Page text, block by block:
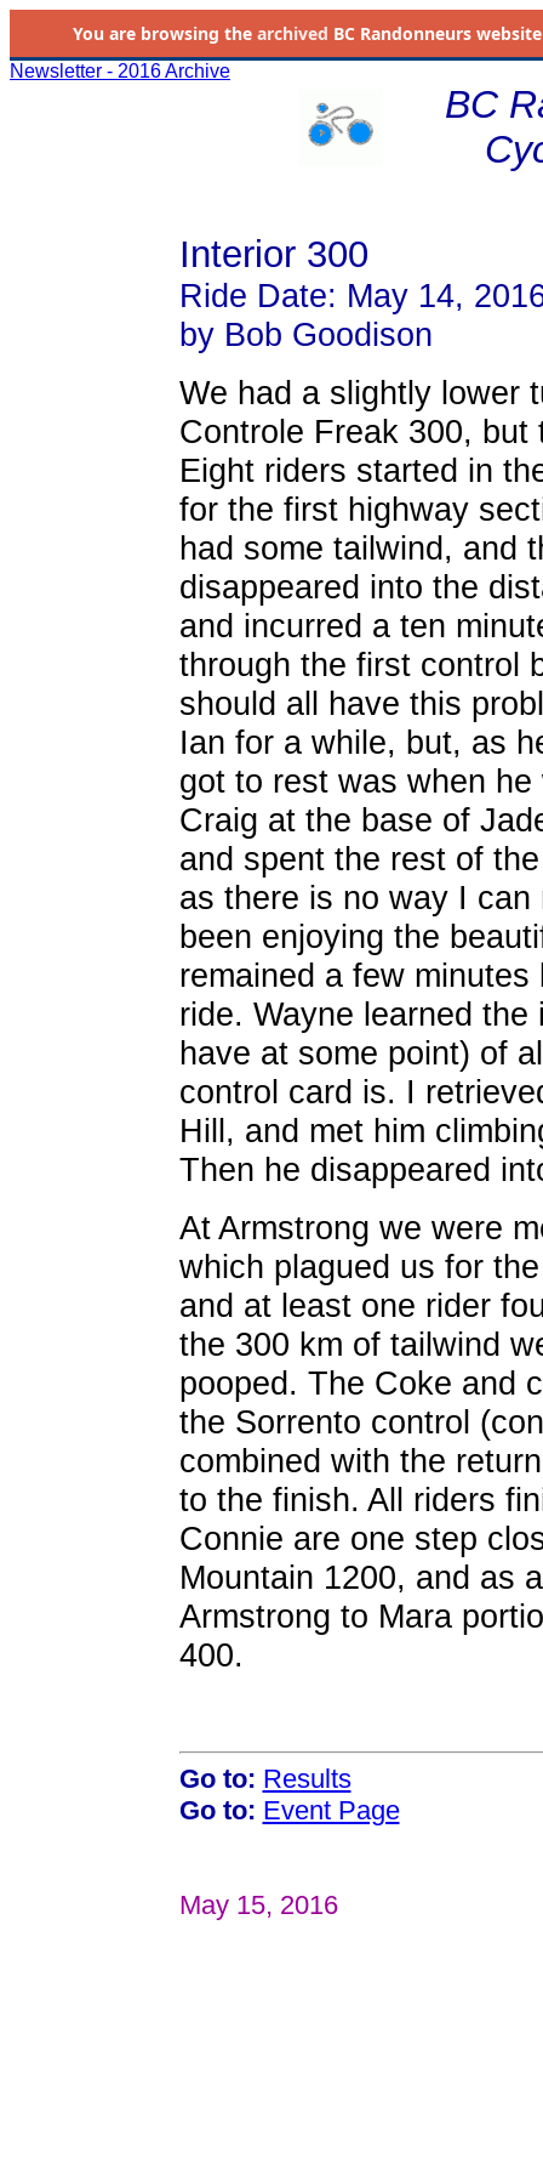
You are browsing the archived BC Randonneurs
Newsletter - 2016 Archive
BC
Interior 300
Ride Date: May 14,
by Bob Goodison
We had a slightly lower
Controle Freak 300,
Eight riders started in
for the first highway
had some tailwind, and
disappeared into the
and incurred a ten
through the first control
should all have this
Ian for a while, but, as
got to rest was when
Craig at the base of
and spent the rest of
as there is no way I
been enjoying the
remained a few
ride. Wayne learned
have at some point) of
control card is. I
Hill, and met him
Then he disappeared
At Armstrong we were
which plagued us for
and at least one rider
the 300 km of tailwind
pooped. The Coke and
the Sorrento control
combined with the
to the finish. All riders
Connie are one step
Mountain 1200, and as
Armstrong to Mara
400.
Go to: Results
Go to: Event Page
May 15, 2016